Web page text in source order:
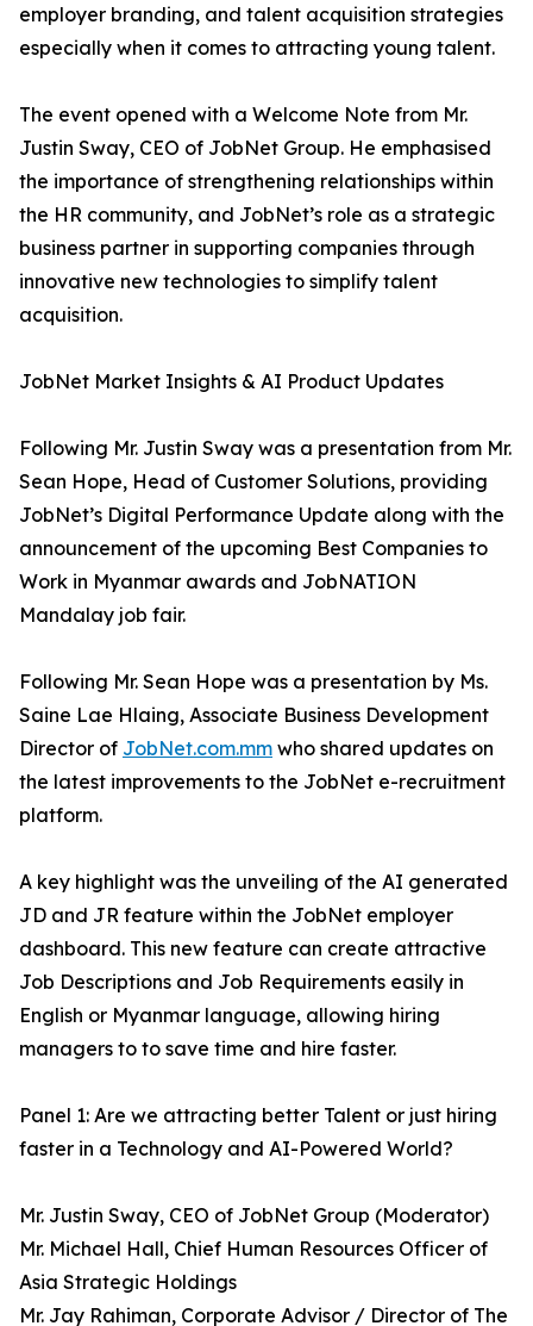
employer branding, and talent acquisition strategies
especially when it comes to attracting young talent.
The event opened with a Welcome Note from Mr.
Justin Sway, CEO of JobNet Group. He emphasised
the importance of strengthening relationships within
the HR community, and JobNet’s role as a strategic
business partner in supporting companies through
innovative new technologies to simplify talent
acquisition.
JobNet Market Insights & AI Product Updates
Following Mr. Justin Sway was a presentation from Mr.
Sean Hope, Head of Customer Solutions, providing
JobNet’s Digital Performance Update along with the
announcement of the upcoming Best Companies to
Work in Myanmar awards and JobNATION
Mandalay job fair.
Following Mr. Sean Hope was a presentation by Ms.
Saine Lae Hlaing, Associate Business Development
Director of JobNet.com.mm who shared updates on
the latest improvements to the JobNet e-recruitment
platform.
A key highlight was the unveiling of the AI generated
JD and JR feature within the JobNet employer
dashboard. This new feature can create attractive
Job Descriptions and Job Requirements easily in
English or Myanmar language, allowing hiring
managers to to save time and hire faster.
Panel 1: Are we attracting better Talent or just hiring
faster in a Technology and AI-Powered World?
Mr. Justin Sway, CEO of JobNet Group (Moderator)
Mr. Michael Hall, Chief Human Resources Officer of
Asia Strategic Holdings
Mr. Jay Rahiman, Corporate Advisor / Director of The